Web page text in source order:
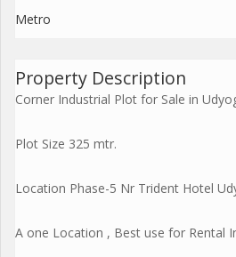
Metro
Property Description
Corner Industrial Plot for Sale in
Plot Size 325 mtr.
Location Phase-5 Nr Trident Hotel
A one Location , Best use for Rental